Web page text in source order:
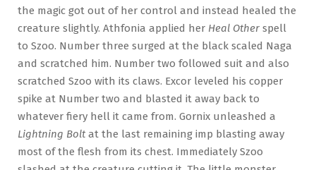
the magic got out of her control and instead healed the
creature slightly. Athfonia applied her Heal Other spell
to Szoo. Number three surged at the black scaled Naga
and scratched him. Number two followed suit and also
scratched Szoo with its claws. Excor leveled his copper
spike at Number two and blasted it away back to
whatever fiery hell it came from. Gornix unleashed a
Lightning Bolt at the last remaining imp blasting away
most of the flesh from its chest. Immediately Szoo